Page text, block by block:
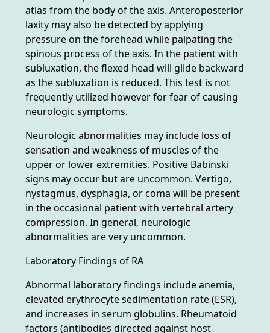
atlas from the body of the axis. Anteroposterior
laxity may also be detected by applying
pressure on the forehead while palpating the
spinous process of the axis. In the patient with
subluxation, the flexed head will glide backward
as the subluxation is reduced. This test is not
frequently utilized however for fear of causing
neurologic symptoms.
Neurologic abnormalities may include loss of
sensation and weakness of muscles of the
upper or lower extremities. Positive Babinski
signs may occur but are uncommon. Vertigo,
nystagmus, dysphagia, or coma will be present
in the occasional patient with vertebral artery
compression. In general, neurologic
abnormalities are very uncommon.
Laboratory Findings of RA
Abnormal laboratory findings include anemia,
elevated erythrocyte sedimentation rate (ESR),
and increases in serum globulins. Rheumatoid
factors (antibodies directed against host